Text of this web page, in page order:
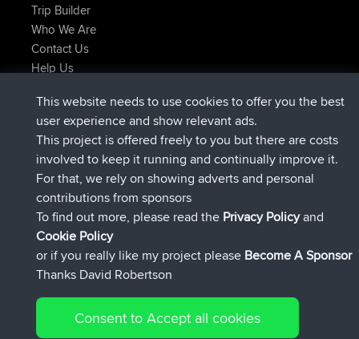
Trip Builder
Who We Are
Contact Us
Help Us
Domwomadded tripHolt to HomeNow
Domwomadded tripHome to Holt6 min ago
IssacsjoinedBBR2 hrs, 44 min ago
pastyrhd joinedBBR9 hrs, 6 min ago
majorupsetjoinedBBR9 hrs, 11 min ago
HippoFingeradded tripHenley20 hrs, 42 min ago
Connect
This website needs to use cookies to offer you the best
user experience and show relevant ads.
This project is offered freely to you but there are costs
involved to keep it running and continually improve it.
For that, we rely on showing adverts and personal
contributions from sponsors
To find out more, please read the Privacy Policyand
Cookie Policy
or if you really like my project please Become A Sponsor
Thanks David Robertson
Consent to Accept all cookies